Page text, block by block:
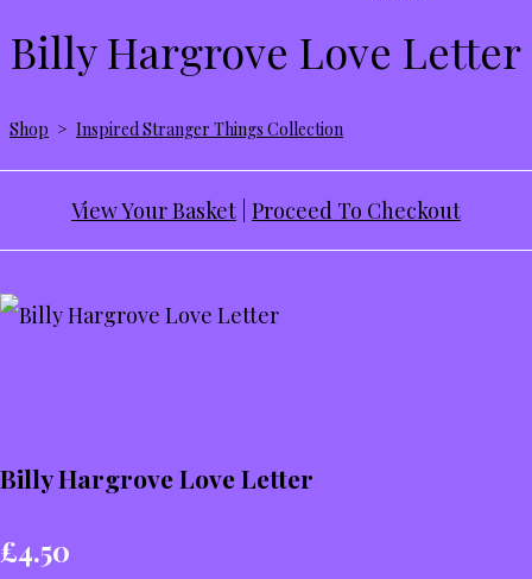
Billy Hargrove Love Letter
Shop > Inspired Stranger Things Collection
View Your Basket Proceed To Checkout
Billy Hargrove Love Letter
£4.50